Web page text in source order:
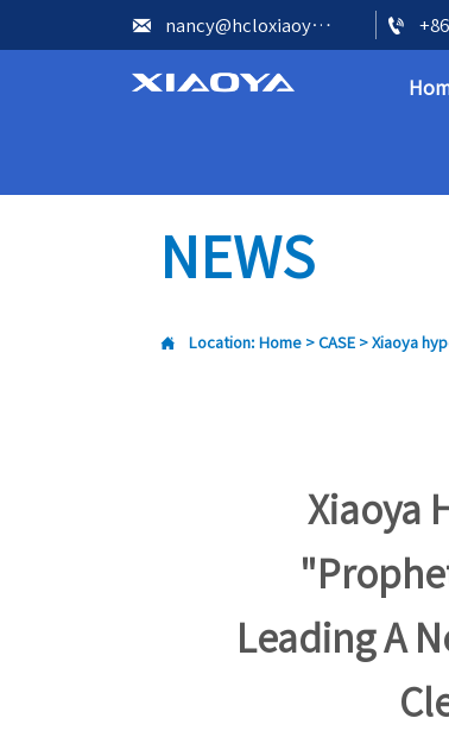
 nancy@hcloxiaoya.com 
NEWS
 Location: Home >CASE >Xiaoya
Xiaoya
Leading A